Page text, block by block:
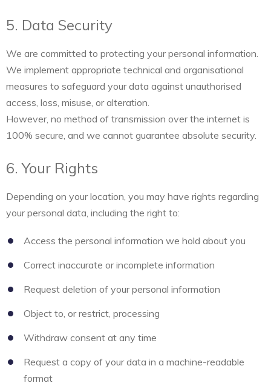
5. Data Security
We are committed to protecting your personal information.
We implement appropriate technical and organisational
measures to safeguard your data against unauthorised
access, loss, misuse, or alteration.
However, no method of transmission over the internet is
100% secure, and we cannot guarantee absolute security.
6. Your Rights
Depending on your location, you may have rights regarding
your personal data, including the right to:
Access the personal information we hold about you
Correct inaccurate or incomplete information
Request deletion of your personal information
Object to, or restrict, processing
Withdraw consent at any time
Request a copy of your data in a machine-readable
format